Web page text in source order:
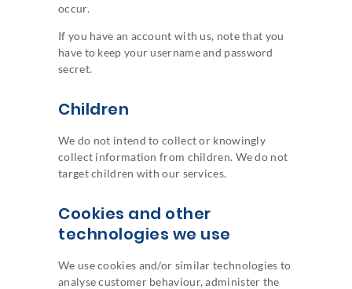
occur.
If you have an account with us, note that you
have to keep your username and password
secret.
Children
We do not intend to collect or knowingly
collect information from children. We do not
target children with our services.
Cookies and other
technologies we use
We use cookies and/or similar technologies to
analyse customer behaviour, administer the